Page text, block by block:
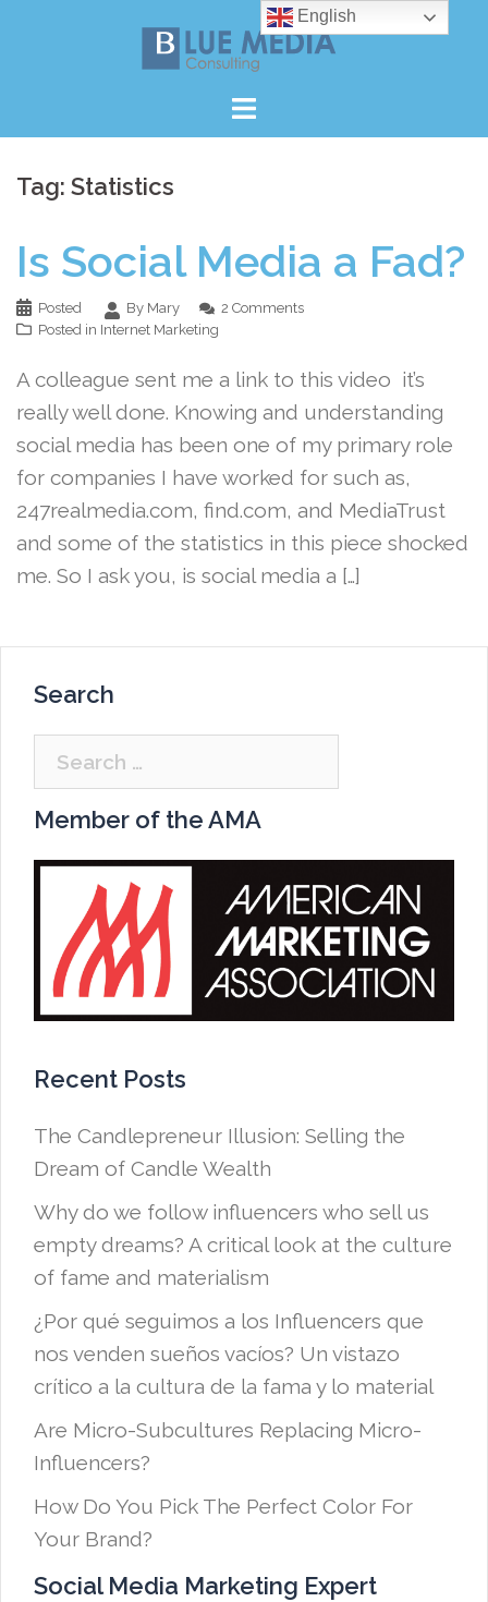
Tag: Statistics
Is Social Media a Fad?
Posted By Mary
2 Comments
Posted in Internet Marketing
A colleague sent me a link to this video it’s
really well done. Knowing and understanding
social media has been one of my primary role
for companies I have worked for such as,
247realmedia.com, find.com, and MediaTrust
and some of the statistics in this piece shocked
me. So I ask you, is social media a […]
Search
Search
for:
Member of the AMA
Recent Posts
The Candlepreneur Illusion: Selling the
Dream of Candle Wealth
Why do we follow influencers who sell us
empty dreams? A critical look at the culture
of fame and materialism
¿Por qué seguimos a los Influencers que
nos venden sueños vacíos? Un vistazo
crítico a la cultura de la fama y lo material
Are Micro-Subcultures Replacing Micro-
Influencers?
How Do You Pick The Perfect Color For
Your Brand?
Social Media Marketing Expert
English